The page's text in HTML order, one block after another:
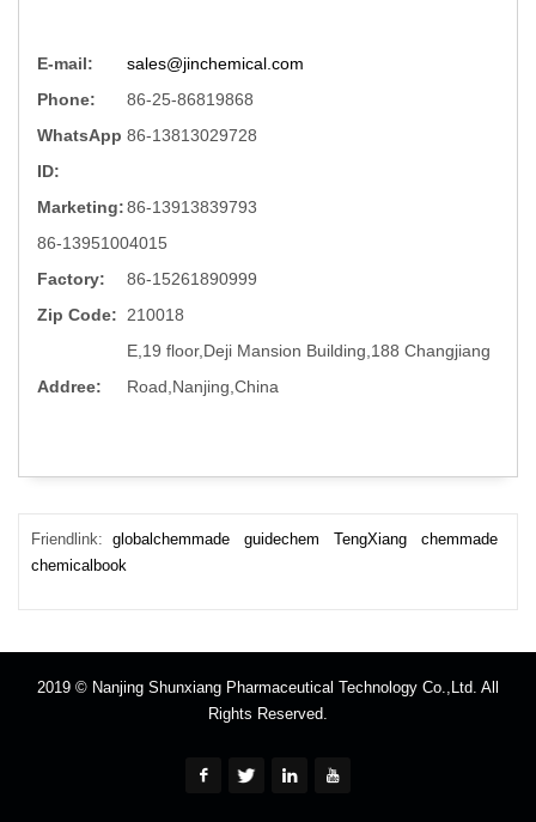
E-mail:
sales@jinchemical.com
Phone:
86-25-86819868
WhatsApp
ID:
86-13813029728
Marketing:86-13913839793
86-13951004015
Factory:
86-15261890999
Zip Code:
210018
Addree:
E,19 floor,Deji Mansion Building,188 Changjiang
Road,Nanjing,China
Friendlink: globalchemmade guidechem TengXiang
chemmade
chemicalbook
2019 © Nanjing Shunxiang Pharmaceutical Technology Co.,Ltd. All
Rights Reserved.